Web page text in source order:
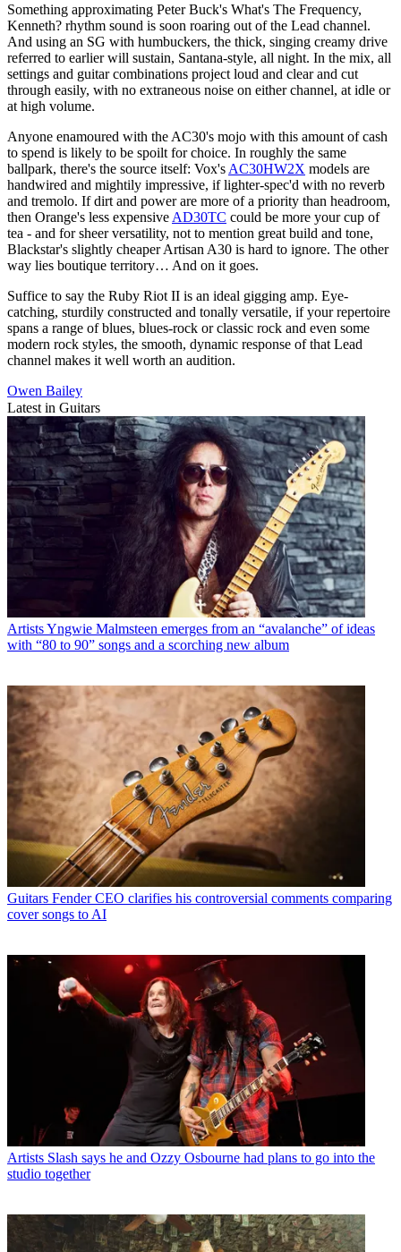
Something approximating Peter Buck's What's The Frequency,
Kenneth? rhythm sound is soon roaring out of the Lead channel.
And using an SG with humbuckers, the thick, singing creamy drive
referred to earlier will sustain, Santana-style, all night. In the mix, all
settings and guitar combinations project loud and clear and cut
through easily, with no extraneous noise on either channel, at idle or
at high volume.
Anyone enamoured with the AC30's mojo with this amount of cash
to spend is likely to be spoilt for choice. In roughly the same
ballpark, there's the source itself: Vox's AC30HW2X models are
handwired and mightily impressive, if lighter-spec'd with no reverb
and tremolo. If dirt and power are more of a priority than headroom,
then Orange's less expensive AD30TC could be more your cup of
tea - and for sheer versatility, not to mention great build and tone,
Blackstar's slightly cheaper Artisan A30 is hard to ignore. The other
way lies boutique territory… And on it goes.
Suffice to say the Ruby Riot II is an ideal gigging amp. Eye-
catching, sturdily constructed and tonally versatile, if your repertoire
spans a range of blues, blues-rock or classic rock and even some
modern rock styles, the smooth, dynamic response of that Lead
channel makes it well worth an audition.
Owen Bailey
Latest in Guitars
ArtistsYngwie Malmsteen emerges from an “avalanche” of ideas
with “80 to 90” songs and a scorching new album
Guitars Fender CEO clarifies his controversial comments comparing
cover songs to AI
Artists Slash says he and Ozzy Osbourne had plans to go into the
studio together